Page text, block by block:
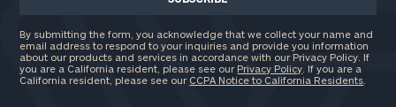
By submitting the form, you acknowledge that we collect your name and
email address to respond to your inquiries and provide you information
about our products and services in accordance with our Privacy Policy. If
you are a California resident, please see our Privacy Policy . If you are a
California resident, please see our CCPA Notice to California Residents